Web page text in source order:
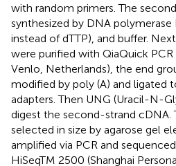
with random primers. The
synthesized by DNA polymerase
instead of dTTP), and buffer.
were purified with QiaQuick PCR
Venlo, Netherlands), the end
modified by poly (A) and ligated
adapters. Then UNG (Uracil-N-
digest the second-strand cDNA.
selected in size by agarose gel
amplified via PCR and
HiSeqTM 2500 (Shanghai